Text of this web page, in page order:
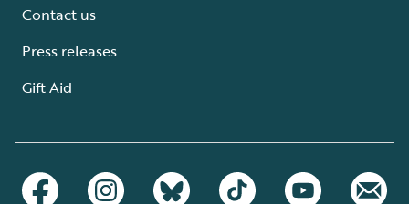
Contact us
Press releases
Gift Aid